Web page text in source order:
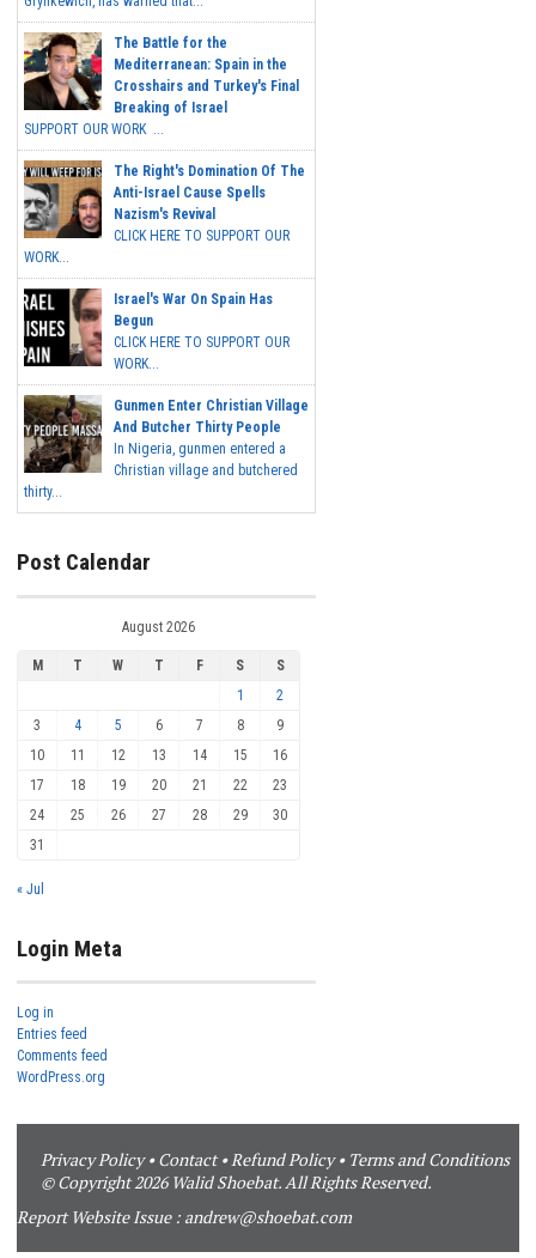
The Battle for the
Mediterranean: Spain in the
Crosshairs and Turkey's Final
Breaking of Israel
SUPPORT OUR WORK ...
The Right's Domination Of The
Anti-Israel Cause Spells
Nazism's Revival
CLICK HERE TO SUPPORT OUR
WORK...
Israel's War On Spain Has
Begun
CLICK HERE TO SUPPORT OUR
WORK...
Gunmen Enter Christian Village
And Butcher Thirty People
In Nigeria, gunmen entered a
Christian village and butchered
thirty...
Post Calendar
August 2026
M T W T F S
S
1
2
3
4 5 6 7 8
9
10
11 12 13 14 15
16
17
18 19 20 21 22
23
24
25 26 27 28 29
30
31
« Jul
Login Meta
Log in
Entries feed
Comments feed
WordPress.org
Privacy Policy•Contact•Refund Policy• Terms and Conditions
© Copyright 2026 Walid Shoebat. All Rights Reserved.
Report Website Issue : andrew@shoebat.com